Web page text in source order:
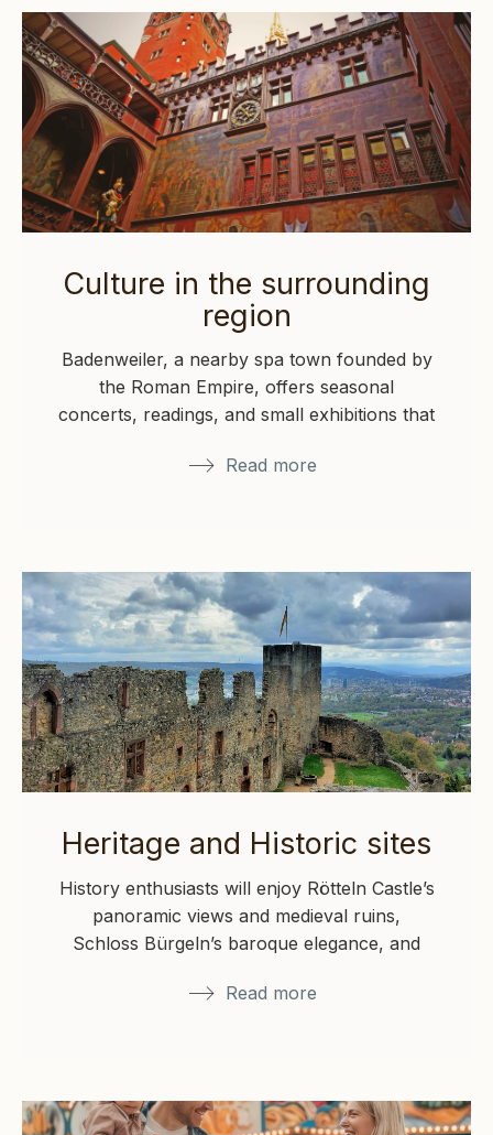
Culture in the surrounding
region
Badenweiler, a nearby spa town founded by
the Roman Empire, offers seasonal
concerts, readings, and small exhibitions that
Read more
Heritage and Historic sites
History enthusiasts will enjoy Rötteln Castle’s
panoramic views and medieval ruins,
Schloss Bürgeln’s baroque elegance, and
Read more